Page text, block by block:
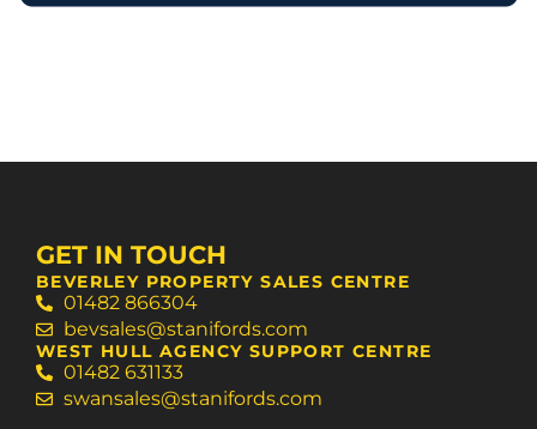
GET IN TOUCH
BEVERLEY PROPERTY SALES CENTRE
01482 866304
bevsales@stanifords.com
WEST HULL AGENCY SUPPORT CENTRE
01482 631133
swansales@stanifords.com